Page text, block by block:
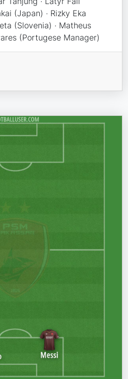
(Japan) · Rizky Eka
(Slovenia) · Matheus
(Portugese Manager)